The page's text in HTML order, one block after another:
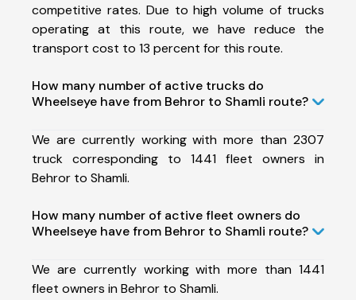
competitive rates. Due to high volume of trucks
operating at this route, we have reduce the
transport cost to 13 percent for this route.
How many number of active trucks do
Wheelseye have from Behror to Shamli route?
We are currently working with more than 2307
truck corresponding to 1441 fleet owners in
Behror to Shamli.
How many number of active fleet owners do
Wheelseye have from Behror to Shamli route?
We are currently working with more than 1441
fleet owners in Behror to Shamli.